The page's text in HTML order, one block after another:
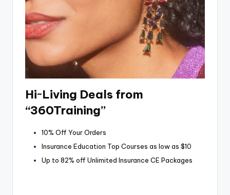
Hi~Living Deals from
“360Training”
10% Off Your Orders
Insurance Education Top Courses as low as $10
Up to 82% off Unlimited Insurance CE Packages